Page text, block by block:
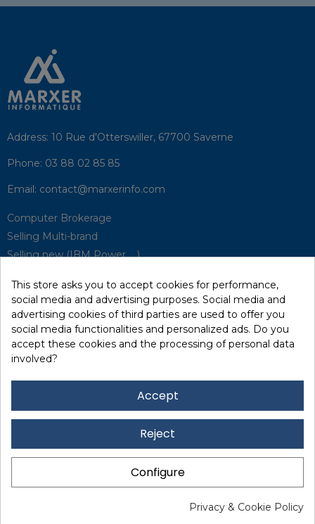
Address: 10 Rue d'Otterswiller, 67700 Saverne
Phone: 03 88 02 85 85
Email: contact@marxerinfo.com​
Computer Brokerage
Selling Multi-brand
Selling new (IBM Power, ...)
Hardware Maintenance
Supervision
Disaster Recovery Solutions (P.R.A)
Quick / EDD, Syncsort
Leasing
This store asks you to accept cookies for performance,
social media and advertising purposes. Social media and
advertising cookies of third parties are used to offer you
social media functionalities and personalized ads. Do you
accept these cookies and the processing of personal data
involved?
Accept
Reject
Configure
Privacy & Cookie Policy